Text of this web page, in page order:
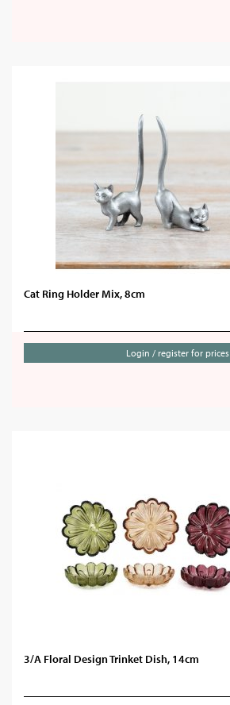
Cat Ring Holder Mix, 8cm
Login / register for prices
3/A Floral Design Trinket Dish, 14cm